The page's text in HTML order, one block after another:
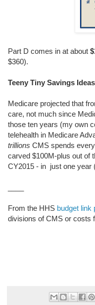
Part D comes in at about
$360).
Teeny Tiny Savings Ideas
Medicare projected that
care, not much since
those ten years (my own
telehealth in Medicare
trillions CMS spends
carved $100M-plus out of
CY2015 - in just one year
From the HHS budget link
divisions of CMS or costs